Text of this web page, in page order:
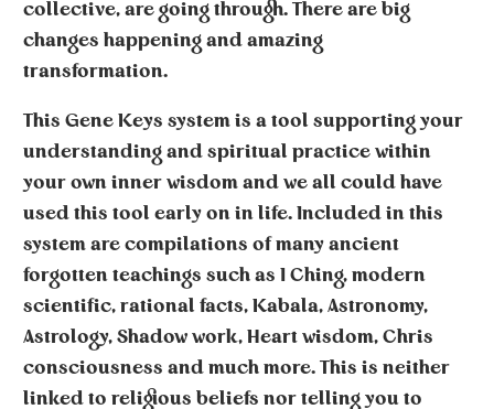
collective, are going through. There are big
changes happening and amazing
transformation.
This Gene Keys system is a tool supporting your
understanding and spiritual practice within
your own inner wisdom and we all could have
used this tool early on in life. Included in this
system are compilations of many ancient
forgotten teachings such as I Ching, modern
scientific, rational facts, Kabala, Astronomy,
Astrology, Shadow work, Heart wisdom, Chris
consciousness and much more. This is neither
linked to religious beliefs nor telling you to